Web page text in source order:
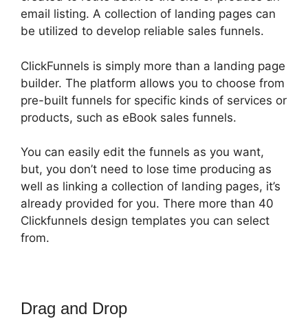
email listing. A collection of landing pages can
be utilized to develop reliable sales funnels.
ClickFunnels is simply more than a landing page
builder. The platform allows you to choose from
pre-built funnels for specific kinds of services or
products, such as eBook sales funnels.
You can easily edit the funnels as you want,
but, you don’t need to lose time producing as
well as linking a collection of landing pages, it’s
already provided for you. There more than 40
Clickfunnels design templates you can select
from.
Drag and Drop